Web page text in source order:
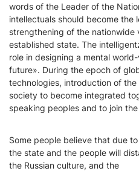
words of the Leader of the
intellectuals should become the
strengthening of the nationwide
established state. The
role in designing a mental
future». During the epoch of
technologies, introduction of
society to become integrated
speaking peoples and to join
Some people believe that due
the state and the people will
the Russian culture, and the